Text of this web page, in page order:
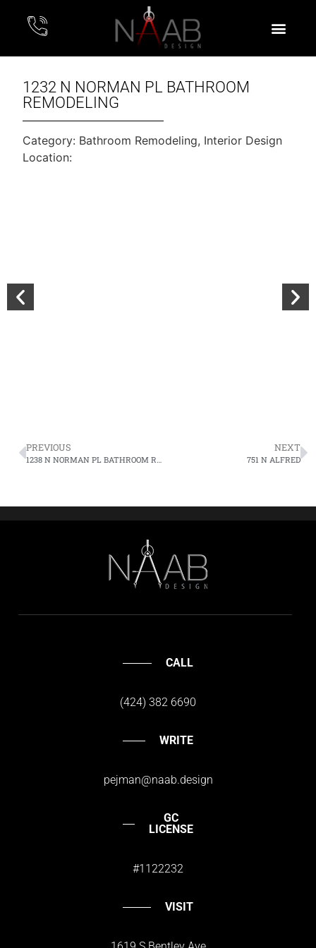
1232 N NORMAN PL BATHROOM
REMODELING
Category: Bathroom Remodeling, Interior Design
Location:
PREVIOUS
1238 N NORMAN PL BATHROOM REMODELING
NEXT
751 N ALFRED
CALL
(424) 382 6690
WRITE
pejman@naab.design
GC
LICENSE
#1122232
VISIT